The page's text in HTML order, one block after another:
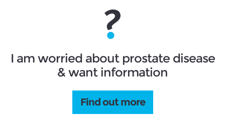
I am worried about prostate disease
& want information
Find out more